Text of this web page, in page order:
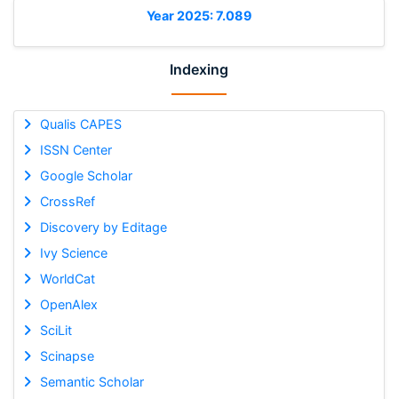
Year 2025: 7.089
Indexing
Qualis CAPES
ISSN Center
Google Scholar
CrossRef
Discovery by Editage
Ivy Science
WorldCat
OpenAlex
SciLit
Scinapse
Semantic Scholar